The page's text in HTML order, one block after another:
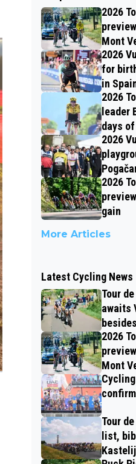
2026
Mont
2026
for
in
2026
leader
days
2026
2026
gain
More Articles
Latest Cycling News
Tour
awaits
2026
Mont
Tour
list,